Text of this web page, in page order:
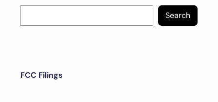
Search
FCC Filings